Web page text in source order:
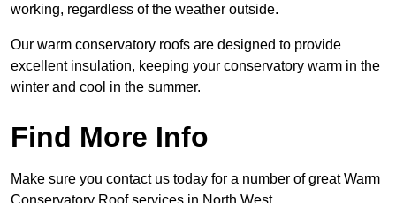
working, regardless of the weather outside.
Our warm conservatory roofs are designed to provide
excellent insulation, keeping your conservatory warm in the
winter and cool in the summer.
Find More Info
Make sure you contact us today for a number of great Warm